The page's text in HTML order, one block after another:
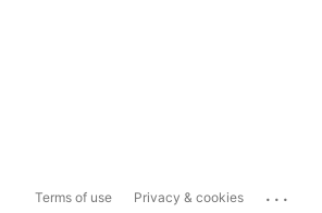
Terms of use Privacy & cookies ...